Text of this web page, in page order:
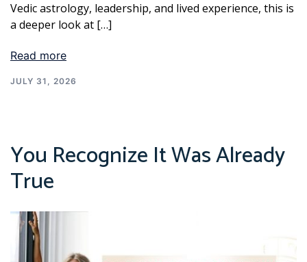
Vedic astrology, leadership, and lived experience, this is
a deeper look at […]
Read more
JULY 31, 2026
You Recognize It Was Already
True